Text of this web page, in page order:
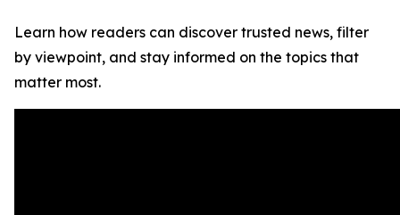
Learn how readers can discover trusted news, filter
by viewpoint, and stay informed on the topics that
matter most.